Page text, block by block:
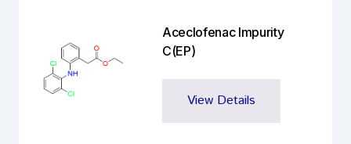
Aceclofenac Impurity
C(EP)
View Details